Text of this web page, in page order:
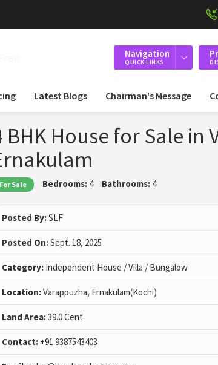
Navigation
QUICK LINKS
Latest Blogs Chairman's Message
BHK House for Sale in
For Sale Bedrooms: 4 Bathrooms: 4
Posted By:SLF
Posted On:Sept. 18, 2025
Category: Independent House / Villa / Bungalow
Location:Varappuzha, Ernakulam(Kochi)
Land Area:39.0 Cent
Contact: +91 9387543403